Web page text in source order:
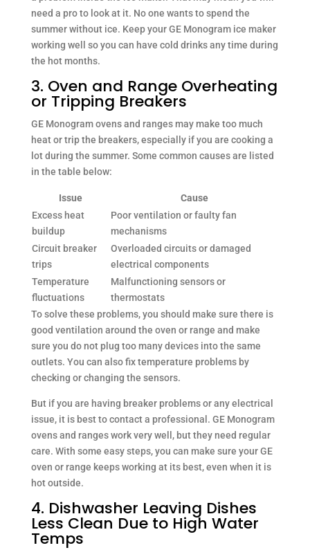
need a pro to look at it. No one wants to spend the
summer without ice. Keep your GE Monogram ice maker
working well so you can have cold drinks any time during
the hot months.
3. Oven and Range Overheating
or Tripping Breakers
GE Monogram ovens and ranges may make too much
heat or trip the breakers, especially if you are cooking a
lot during the summer. Some common causes are listed
in the table below:
Issue
Cause
Excess heat
buildup
Poor ventilation or faulty fan
mechanisms
Circuit breaker
trips
Overloaded circuits or damaged
electrical components
Temperature
fluctuations
Malfunctioning sensors or
thermostats
To solve these problems, you should make sure there is
good ventilation around the oven or range and make
sure you do not plug too many devices into the same
outlets. You can also fix temperature problems by
checking or changing the sensors.
But if you are having breaker problems or any electrical
issue, it is best to contact a professional. GE Monogram
ovens and ranges work very well, but they need regular
care. With some easy steps, you can make sure your GE
oven or range keeps working at its best, even when it is
hot outside.
4. Dishwasher Leaving Dishes
Less Clean Due to High Water
Temps